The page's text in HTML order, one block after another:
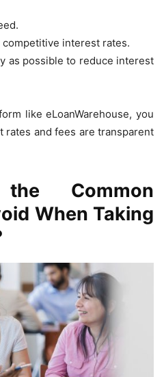
interest rates.
as possible to reduce interest
like eLoanWarehouse, you
rates and fees are transparent
Common
When Taking